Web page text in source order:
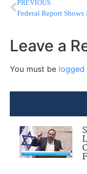
PREVIOUS
Leave a
You must be logged